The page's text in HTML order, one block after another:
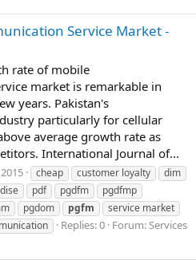
Service Market -
rate of mobile
market is remarkable in
years. Pakistan's
particularly for cellular
average growth rate as
International Journal of...
cheap customer loyalty
dim
pdf pgdfm
pgdfmp
pgdom pgfm
service market
Replies: 0 Forum:Services